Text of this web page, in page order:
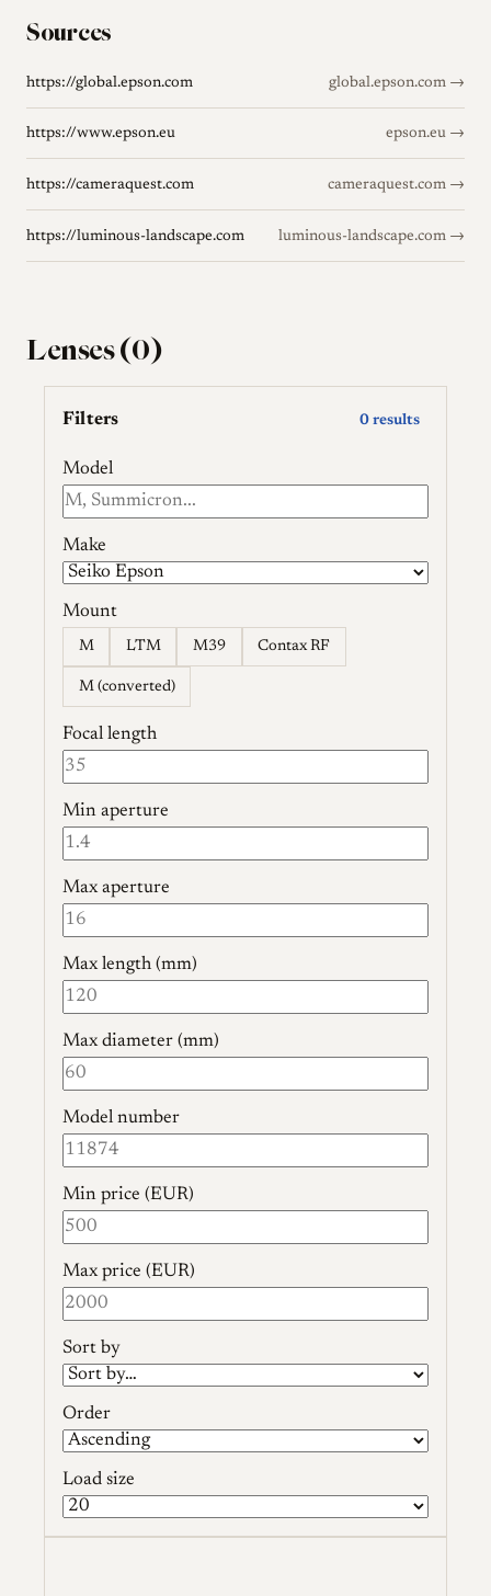
Sources
https://global.epson.com global.epson.com →
https://www.epson.eu epson.eu →
https://cameraquest.com cameraquest.com →
https://luminous-landscape.com luminous-landscape.com →
Lenses (0)
Filters 0 results
Model
Make
Mount
M LTM M39 Contax RF
M (converted)
Focal length
Min aperture
Max aperture
Max length (mm)
Max diameter (mm)
Model number
Min price (EUR)
Max price (EUR)
Sort by
Order
Load size